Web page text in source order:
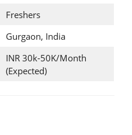
Freshers
Gurgaon, India
INR 30k-50K/Month
(Expected)